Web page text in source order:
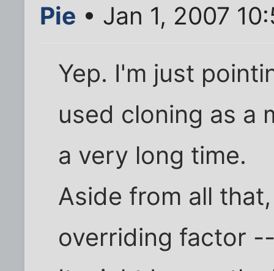
Pie • Jan 1, 2007
Yep. I'm just
used cloning as a
a very long time.
Aside from all
overriding factor